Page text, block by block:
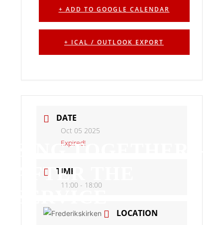
SING TOGETHER –
AFTER THE
SERVICE
+ ADD TO GOOGLE CALENDAR
+ ICAL / OUTLOOK EXPORT
DATE
Oct 05 2025
Expired!
TIME
11:00 - 18:00
LOCATION